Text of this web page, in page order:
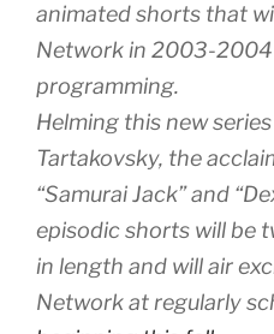
animated shorts that
Network in 2003-
programming.
Helming this new
Tartakovsky, the
“Samurai Jack” and
episodic shorts will be
in length and will air
Network at regularly